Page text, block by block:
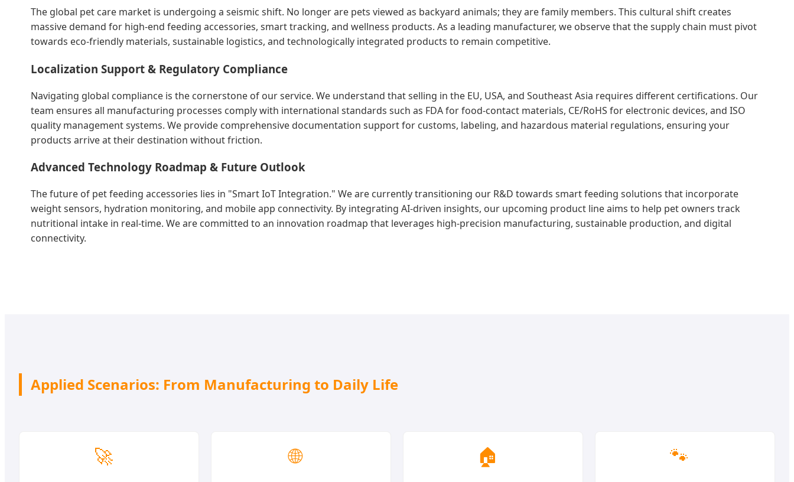
The global pet care market is undergoing a seismic shift. No longer are pets viewed as backyard animals; they are family members. This cultural shift creates
massive demand for high-end feeding accessories, smart tracking, and wellness products. As a leading manufacturer, we observe that the supply chain must pivot
towards eco-friendly materials, sustainable logistics, and technologically integrated products to remain competitive.
Localization Support & Regulatory Compliance
Navigating global compliance is the cornerstone of our service. We understand that selling in the EU, USA, and Southeast Asia requires different certifications. Our
team ensures all manufacturing processes comply with international standards such as FDA for food-contact materials, CE/RoHS for electronic devices, and ISO
quality management systems. We provide comprehensive documentation support for customs, labeling, and hazardous material regulations, ensuring your
products arrive at their destination without friction.
Advanced Technology Roadmap & Future Outlook
The future of pet feeding accessories lies in "Smart IoT Integration." We are currently transitioning our R&D towards smart feeding solutions that incorporate
weight sensors, hydration monitoring, and mobile app connectivity. By integrating AI-driven insights, our upcoming product line aims to help pet owners track
nutritional intake in real-time. We are committed to an innovation roadmap that leverages high-precision manufacturing, sustainable production, and digital
connectivity.
Applied Scenarios: From Manufacturing to Daily Life
🚀 🌐 🏠 🐾